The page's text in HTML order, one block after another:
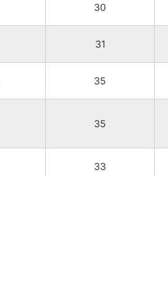
30
31
35
35
33